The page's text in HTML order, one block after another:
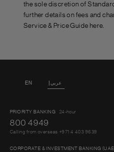
the sole discretion of
further details on fees and
Service & Price Guide here.
EN عربي
PRIORITY BANKING 24-hour
800 4949
Calling from overseas +971 4 403 9639
CORPORATE & INVESTMENT BANKING